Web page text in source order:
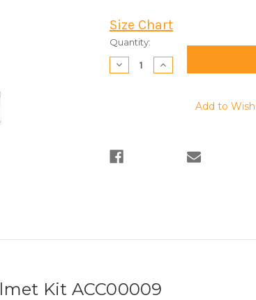
Size Chart
Current
Stock:
Quantity:
Decrease
Quantity:
Increase
Quantity:
Add to
Kit ACC00009